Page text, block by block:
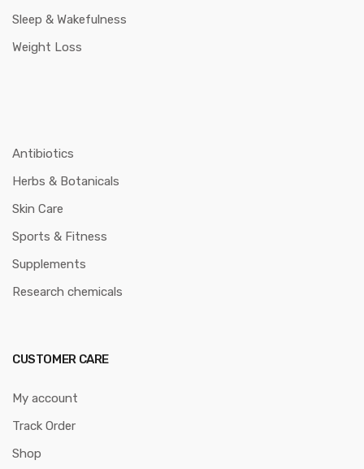
Sleep & Wakefulness
Weight Loss
Antibiotics
Herbs & Botanicals
Skin Care
Sports & Fitness
Supplements
Research chemicals
CUSTOMER CARE
My account
Track Order
Shop